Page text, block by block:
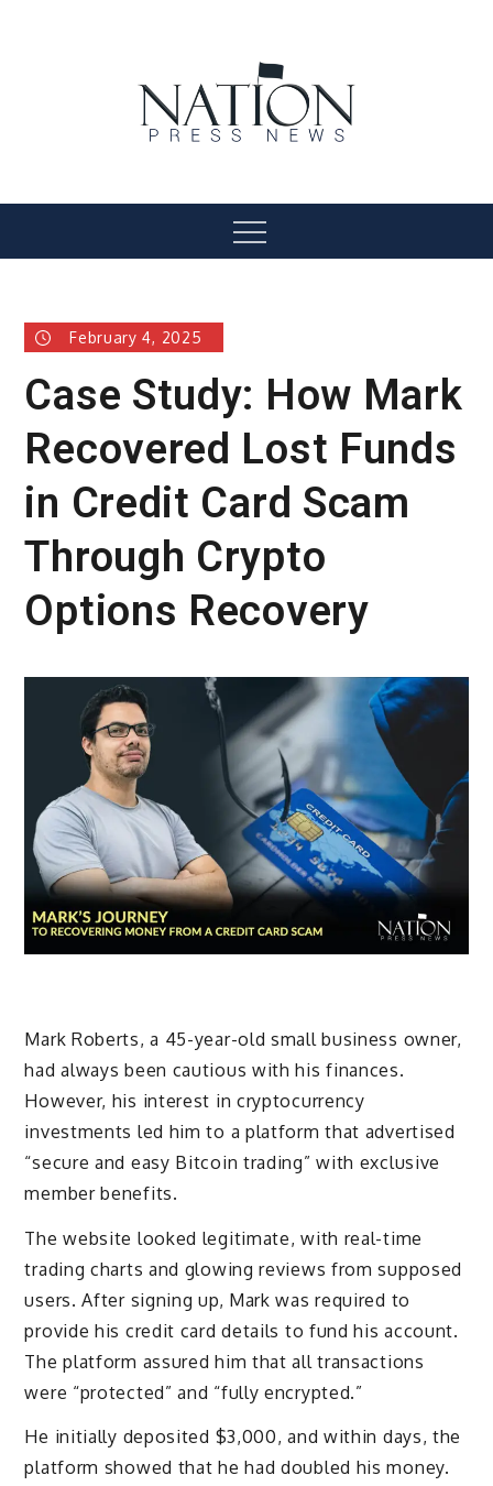
Menu
February 4, 2025
Case Study: How Mark
Recovered Lost Funds
in Credit Card Scam
Through Crypto
Options Recovery
Mark Roberts, a 45-year-old small business owner,
had always been cautious with his finances.
However, his interest in cryptocurrency
investments led him to a platform that advertised
“secure and easy Bitcoin trading” with exclusive
member benefits.
The website looked legitimate, with real-time
trading charts and glowing reviews from supposed
users. After signing up, Mark was required to
provide his credit card details to fund his account.
The platform assured him that all transactions
were “protected” and “fully encrypted.”
He initially deposited $3,000, and within days, the
platform showed that he had doubled his money.